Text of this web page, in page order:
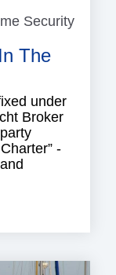
Security
The
under
Broker
-